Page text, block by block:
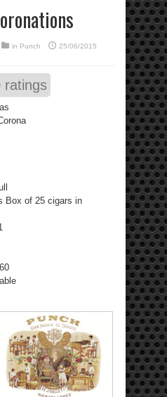
in Punch
25/06/2015
ratings
Box of 25 cigars in